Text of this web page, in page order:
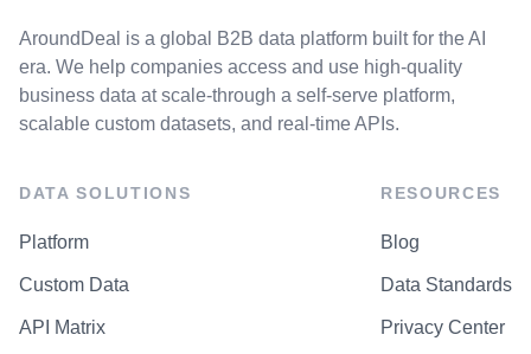
AroundDeal is a global B2B data platform built for the AI
era. We help companies access and use high-quality
business data at scale-through a self-serve platform,
scalable custom datasets, and real-time APIs.
DATA SOLUTIONS
Platform
Custom Data
API Matrix
RESOURCES
Blog
Data Standards
Privacy Center